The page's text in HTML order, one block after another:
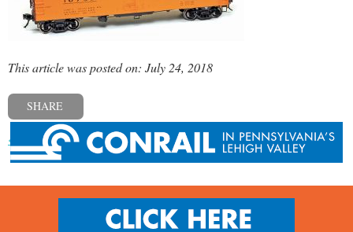
This article was posted on: July 24, 2018
SHARE
« Previous post